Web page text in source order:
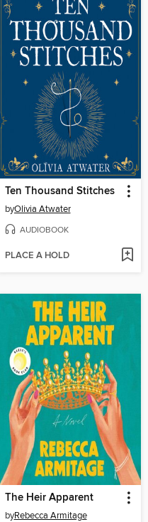
Ten Thousand Stitches
byOlivia Atwater
AUDIOBOOK
PLACE A HOLD
The Heir Apparent
byRebecca Armitage